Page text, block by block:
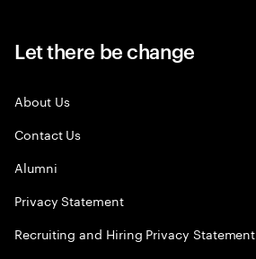
Let there be change
About Us
Contact Us
Alumni
Privacy Statement
Recruiting and Hiring Privacy Statement